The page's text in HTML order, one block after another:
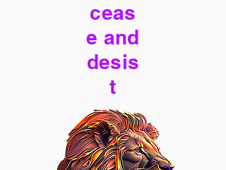
ceas
e and
desis
t